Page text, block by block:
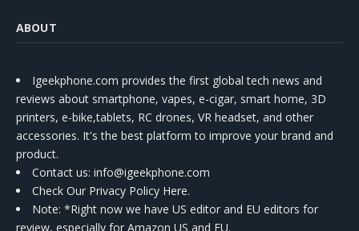
ABOUT
Igeekphone.com provides the first global tech news and
reviews about smartphone, vapes, e-cigar, smart home, 3D
printers, e-bike,tablets, RC drones, VR headset, and other
accessories. It's the best platform to improve your brand and
product.
Contact us: info@igeekphone.com
Check Our Privacy Policy Here.
Note: *Right now we have US editor and EU editors for
review, especially for Amazon US and EU.